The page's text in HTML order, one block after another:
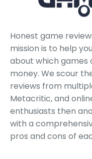
Honest game
mission is to help
about which games
money. We scour
reviews from
Metacritic, and
enthusiasts then
with a
pros and cons of